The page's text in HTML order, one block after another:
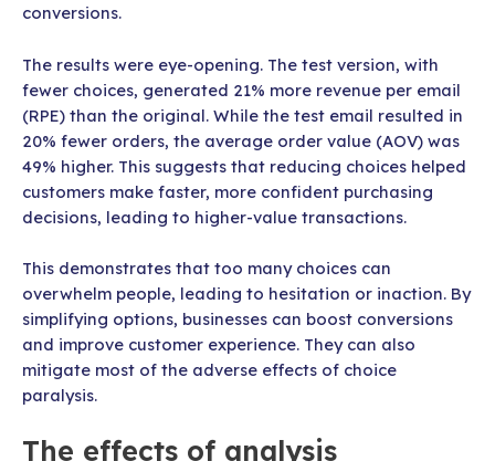
conversions.
The results were eye-opening. The test version, with
fewer choices, generated 21% more revenue per email
(RPE) than the original. While the test email resulted in
20% fewer orders, the average order value (AOV) was
49% higher. This suggests that reducing choices helped
customers make faster, more confident purchasing
decisions, leading to higher-value transactions.
This demonstrates that too many choices can
overwhelm people, leading to hesitation or inaction. By
simplifying options, businesses can boost conversions
and improve customer experience. They can also
mitigate most of the adverse effects of choice
paralysis.
The effects of analysis